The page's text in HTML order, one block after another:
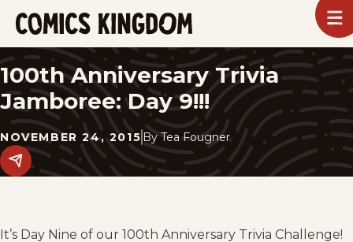
SKIP
TO
MAIN
CONTENT
100th Anniversary Trivia
Jamboree: Day 9!!!
NOVEMBER 24, 2015 By Tea Fougner
Share
this
It’s Day Nine of our 100th Anniversary Trivia Challenge!